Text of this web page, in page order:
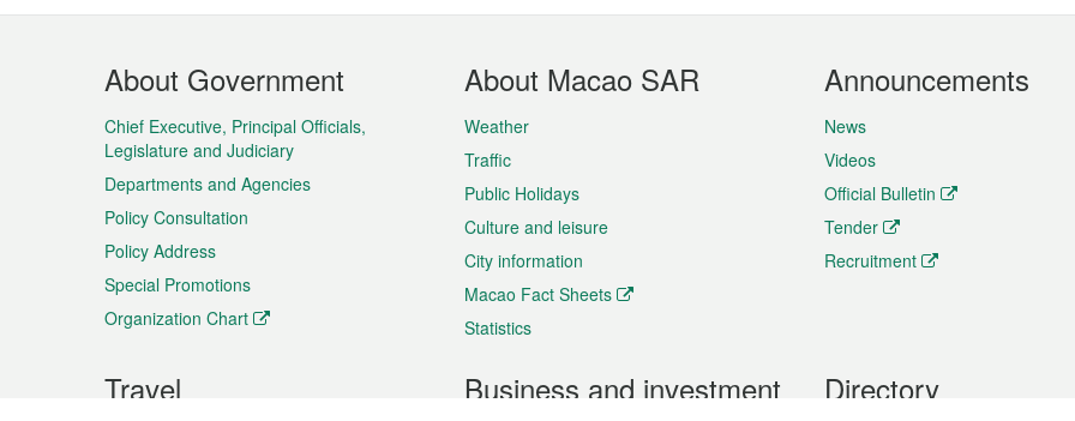
Footer
Menu
About Government
Chief Executive, Principal Officials,
Legislature and Judiciary
Departments and Agencies
Policy Consultation
Policy Address
Special Promotions
Organization Chart
About Macao SAR
Weather
Traffic
Public Holidays
Culture and leisure
City information
Macao Fact Sheets
Statistics
Announcements
News
Videos
Official Bulletin
Tender
Recruitment
Travel Business and investment Directory